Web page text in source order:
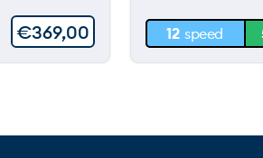
€369,00 0 m
12 speed